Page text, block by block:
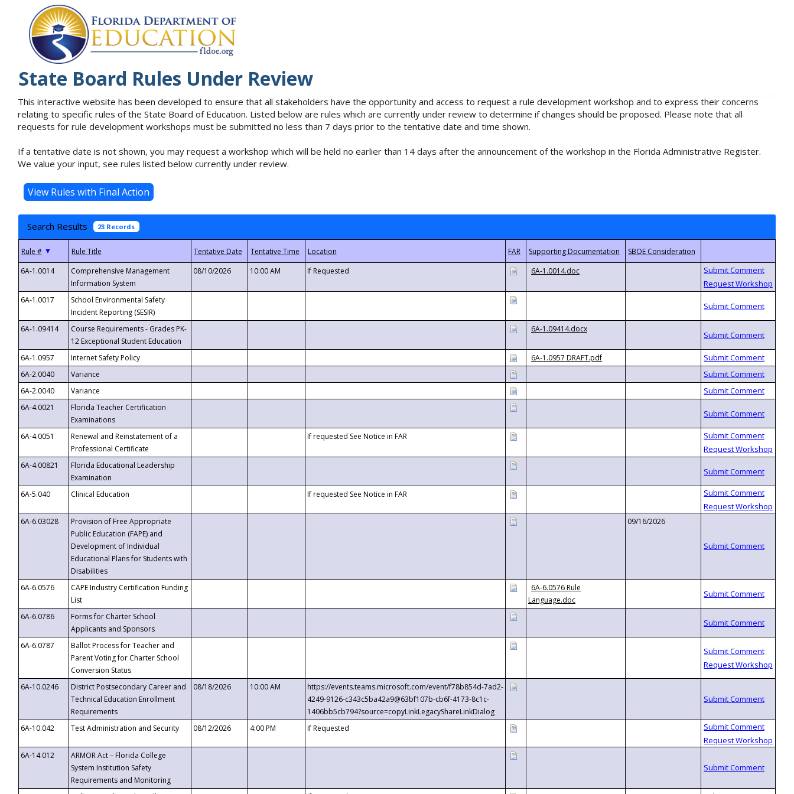
State Board Rules Under Review
This interactive website has been developed to ensure that all stakeholders have the opportunity and access to request a rule development workshop and to express their concerns
relating to specific rules of the State Board of Education. Listed below are rules which are currently under review to determine if changes should be proposed. Please note that all
requests for rule development workshops must be submitted no less than 7 days prior to the tentative date and time shown.
If a tentative date is not shown, you may request a workshop which will be held no earlier than 14 days after the announcement of the workshop in the Florida Administrative Register.
We value your input, see rules listed below currently under review.
Search Results 23 Records
▼
6A-1.0014
Comprehensive Management
Information System
08/10/2026 10:00 AM If Requested 6A-1.0014.doc
6A-1.0017
School Environmental Safety
Incident Reporting (SESIR)
6A-1.09414
Course Requirements - Grades PK-
12 Exceptional Student Education
6A-1.09414.docx
6A-1.0957 Internet Safety Policy
6A-1.0957 DRAFT.pdf
6A-2.0040
Variance
6A-2.0040
Variance
6A-4.0021
Florida Teacher Certification
Examinations
6A-4.0051
Renewal and Reinstatement of a
Professional Certificate
If requested See Notice in FAR
6A-4.00821
Florida Educational Leadership
Examination
6A-5.040
Clinical Education If requested See Notice in FAR
6A-6.03028
Provision of Free Appropriate
Public Education (FAPE) and
Development of Individual
Educational Plans for Students with
Disabilities
09/16/2026
6A-6.0576
CAPE Industry Certification Funding
List
6A-6.0576 Rule
Language.doc
6A-6.0786
Forms for Charter School
Applicants and Sponsors
6A-6.0787
Ballot Process for Teacher and
Parent Voting for Charter School
Conversion Status
6A-10.0246
District Postsecondary Career and
Technical Education Enrollment
Requirements
08/18/2026 10:00 AM
https://events.teams.microsoft.com/event/f78b854d-7ad2-
4249-9126-c343c5ba42a9@63bf107b-cb6f-4173-8c1c-
1406bb5cb794?source=copyLinkLegacyShareLinkDialog
6A-10.042
Test Administration and Security 08/12/2026 4:00 PM If Requested
6A-14.012
ARMOR Act – Florida College
System Institution Safety
Requirements and Monitoring